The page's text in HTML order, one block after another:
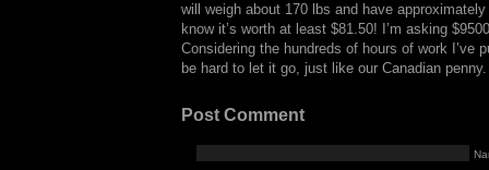
will weigh about 170 lbs and have
know it’s worth at least $81.50! I’m asking
Considering the hundreds of hours of work I’ve
be hard to let it go, just like our Canadian penny.
Post Comment